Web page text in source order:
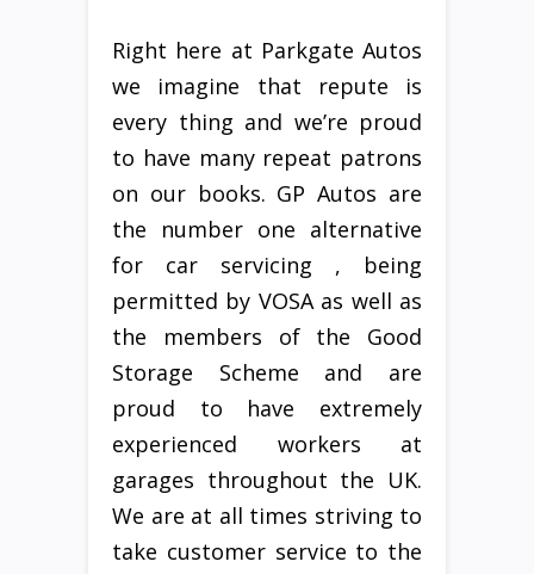
Right here at Parkgate Autos
we imagine that repute is
every thing and we’re proud
to have many repeat patrons
on our books. GP Autos are
the number one alternative
for car servicing , being
permitted by VOSA as well as
the members of the Good
Storage Scheme and are
proud to have extremely
experienced workers at
garages throughout the UK.
We are at all times striving to
take customer service to the